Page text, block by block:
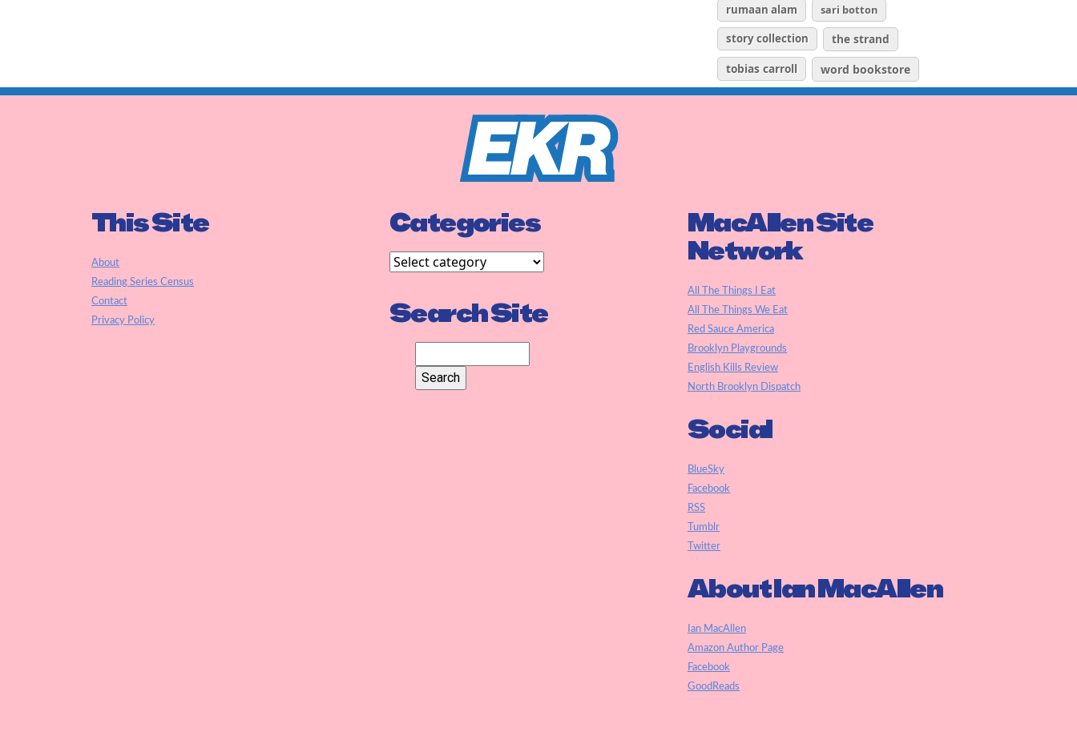
rumaan alam
sari botton
story collection
the strand
tobias carroll
word bookstore
This Site
About
Reading Series Census
Contact
Privacy Policy
Categories
Search Site
MacAllen Site
Network
All The Things I Eat
All The Things We Eat
Red Sauce America
Brooklyn Playgrounds
English Kills Review
North Brooklyn Dispatch
Social
BlueSky
Facebook
RSS
Tumblr
Twitter
About Ian MacAllen
Ian MacAllen
Amazon Author Page
Facebook
GoodReads